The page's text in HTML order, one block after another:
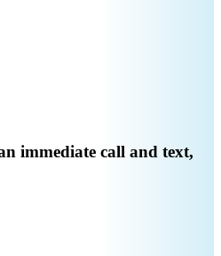
immediate call and text,